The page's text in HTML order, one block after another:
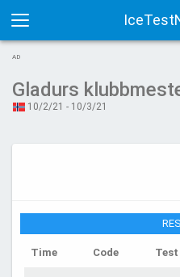
Toggle
navigation
AD
Gladurs
10/2/21 - 10/3/21
Time Code Test